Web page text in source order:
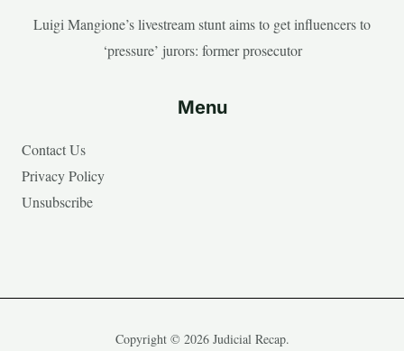
Luigi Mangione’s livestream stunt aims to get influencers to
‘pressure’ jurors: former prosecutor
Menu
Contact Us
Privacy Policy
Unsubscribe
Copyright © 2026 Judicial Recap.